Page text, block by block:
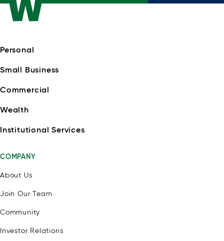
Personal
Small Business
Commercial
Wealth
Institutional Services
COMPANY
About Us
Join Our Team
Community
Investor Relations